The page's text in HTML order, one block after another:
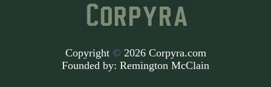
Copyright © 2026 Corpyra.com
Founded by: Remington McClain